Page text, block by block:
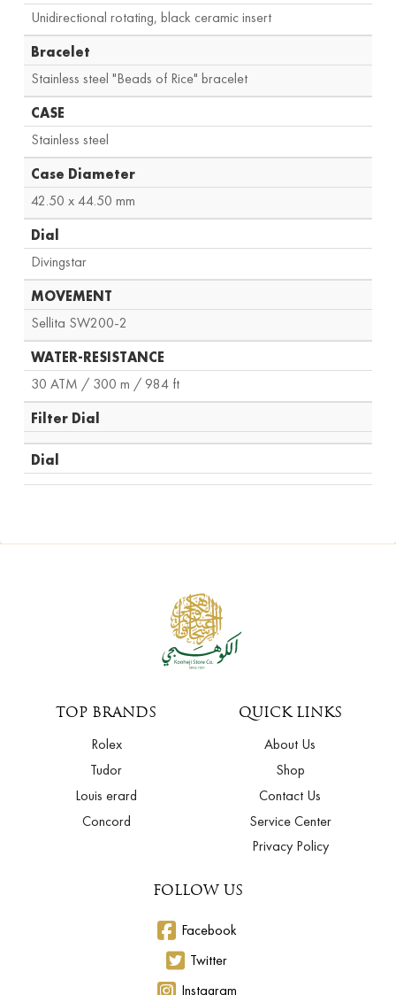
Unidirectional rotating, black ceramic insert
Bracelet
Stainless steel "Beads of Rice" bracelet
CASE
Stainless steel
Case Diameter
42.50 x 44.50 mm
Dial
Divingstar
MOVEMENT
Sellita SW200-2
WATER-RESISTANCE
30 ATM / 300 m / 984 ft
Filter Dial
Dial
TOP BRANDS
Rolex
Tudor
Louis erard
Concord
QUICK LINKS
About Us
Shop
Contact Us
Service Center
Privacy Policy
FOLLOW US
Facebook
Twitter
Instagram